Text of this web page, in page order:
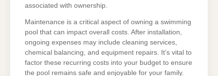
associated with ownership.
Maintenance is a critical aspect of owning a swimming
pool that can impact overall costs. After installation,
ongoing expenses may include cleaning services,
chemical balancing, and equipment repairs. It’s vital to
factor these recurring costs into your budget to ensure
the pool remains safe and enjoyable for your family.